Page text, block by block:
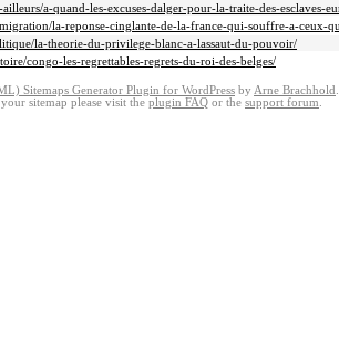
a-quand-les-excuses-dalger-pour-la-traite-des-esclaves-
la-reponse-cinglante-de-la-france-qui-souffre-a-ceux-
la-theorie-du-privilege-blanc-a-lassaut-du-pouvoir/
congo-les-regrettables-regrets-du-roi-des-belges/
Sitemaps Generator Plugin for WordPress by Arne Brachhold
sitemap please visit the plugin FAQ or the support forum.